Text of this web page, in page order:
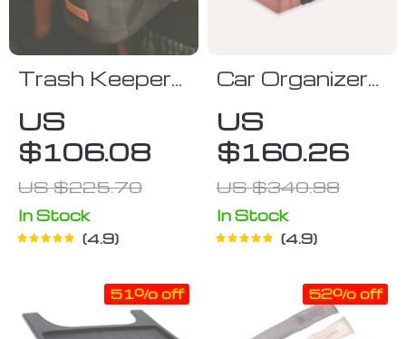
Trash Keeper
Owleys
US
$106.08
US $225.70
In Stock
4.9
Car Organizer
Large-
Capacity &
Waterproof
Owleys
US
$160.26
US $340.98
In Stock
4.9
51% off 52% off